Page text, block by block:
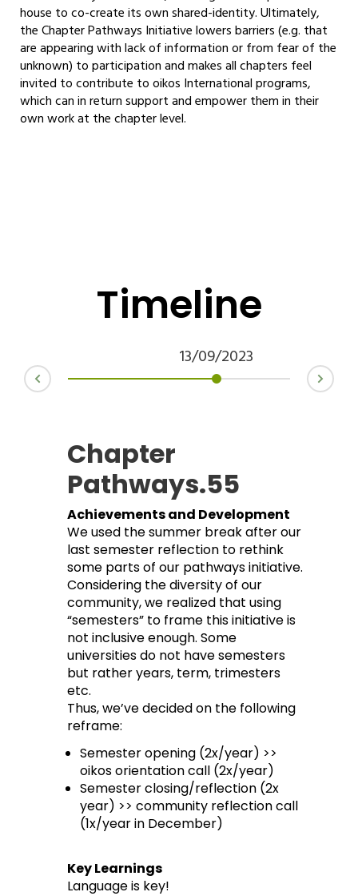
house to co-create its own shared-identity. Ultimately,
the Chapter Pathways Initiative lowers barriers (e.g. that
are appearing with lack of information or from fear of the
unknown) to participation and makes all chapters feel
invited to contribute to oikos International programs,
which can in return support and empower them in their
own work at the chapter level.
Timeline
13/09/2023
Chapter
Pathways.55
Achievements and Development
We used the summer break after our
last semester reflection to rethink
some parts of our pathways initiative.
Considering the diversity of our
community, we realized that using
“semesters” to frame this initiative is
not inclusive enough. Some
universities do not have semesters
but rather years, term, trimesters
etc.
Thus, we’ve decided on the following
reframe:
Semester opening (2x/year) >>
oikos orientation call (2x/year)
Semester closing/reflection (2x
year) >> community reflection call
(1x/year in December)
Key Learnings
Language is key!